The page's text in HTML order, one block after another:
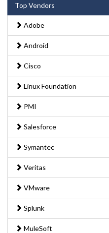
Top Vendors
Adobe
Android
Cisco
Linux Foundation
PMI
Salesforce
Symantec
Veritas
VMware
Splunk
MuleSoft